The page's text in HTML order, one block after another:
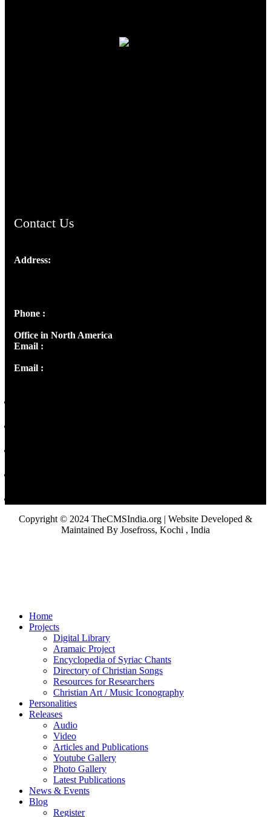
Contact Us
Address:
Phone :
Office in North America
Email :
Email :
Copyright © 2024 TheCMSIndia.org | Website Developed &
Maintained By Josefross, Kochi , India
Home
Projects
Digital Library
Aramaic Project
Encyclopedia of Syriac Chants
Directory of Christian Songs
Resources for Researchers
Christian Art / Music Iconography
Personalities
Releases
Audio
Video
Articles and Publications
Youtube Gallery
Photo Gallery
Latest Publications
News & Events
Blog
Register